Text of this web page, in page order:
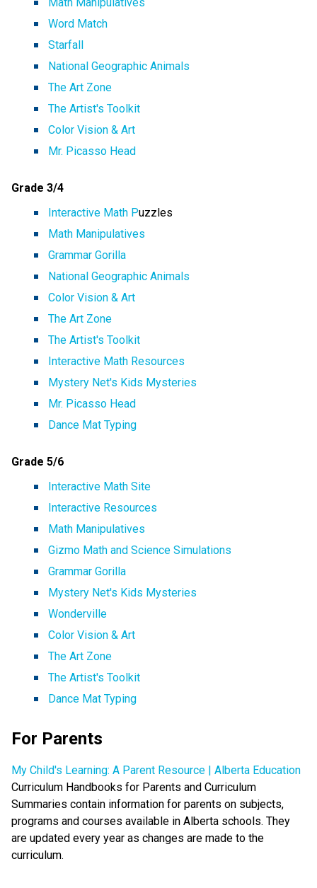
Word Match
Starfall
National Geographic Animals
The Art Zone
The Artist's Toolkit
Color Vision & Art
Mr. Picasso Head
Grade 3/4
Interactive Math Puzzles
Math Manipulatives
Grammar Gorilla
National Geographic Animals
Color Vision & Art
The Art Zone
The Artist's Toolkit
Interactive Math Resources
Mystery Net's Kids Mysteries
Mr. Picasso Head
Dance Mat Typing
Grade 5/6
Interactive Math Site
Interactive Resources
Math Manipulatives
Gizmo Math and Science Simulations
Grammar Gorilla
Mystery Net's Kids Mysteries
Wonderville
Color Vision & Art
The Art Zone
The Artist's Toolkit
Dance Mat Typing
For Parents
My Child's Learning: A Parent Resource | Alberta Education
Curriculum Handbooks for Parents and Curriculum
Summaries contain information for parents on subjects,
programs and courses available in Alberta schools. They
are updated every year as changes are made to the
curriculum.